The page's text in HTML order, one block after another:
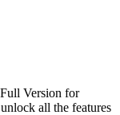
Version for
all the features